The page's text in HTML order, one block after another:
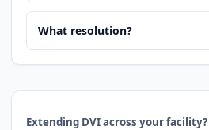
What resolution?
Extending DVI across your facility?